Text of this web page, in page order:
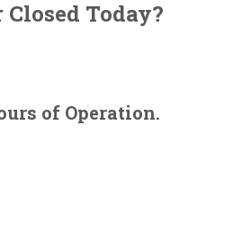
Today?
of Operation.